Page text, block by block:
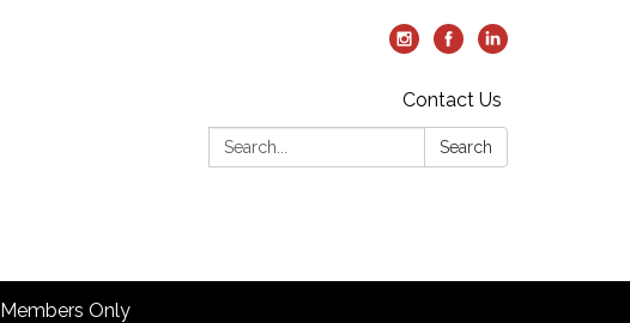
Contact Us
Search:
Search
Members Only